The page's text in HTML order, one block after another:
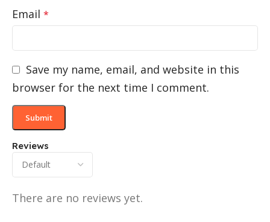
Reviews
There are no reviews yet.
Email *
Save my name, email, and website in this
browser for the next time I comment.